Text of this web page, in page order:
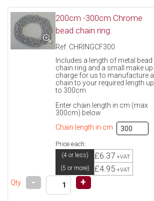
200cm -300cm Chrome
bead chain ring.
Ref: CHRINGCF300
Includes a length of metal bead
chain ring and a small make up
charge for us to manufacture a
chain to your required length up
to 300cm
Enter chain length in cm (max
300cm) below
Chain length in cm
Price each:
(4 or less) £6.37 +VAT
(5 or more) £4.95 +VAT
Qty - +